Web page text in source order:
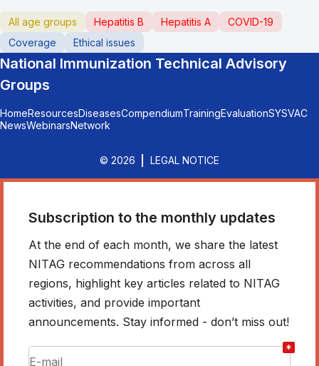
All age groups Hepatitis B Hepatitis A
COVID-19
Coverage
Ethical issues
National Immunization Technical Advisory
Groups
HomeResourcesDiseasesCompendiumTrainingEvaluationSYSVAC
NewsWebinarsNetwork
© 2026 LEGAL NOTICE
Subscription to the monthly updates
At the end of each month, we share the latest
NITAG recommendations from across all
regions, highlight key articles related to NITAG
activities, and provide important
announcements. Stay informed - don’t miss out!
*